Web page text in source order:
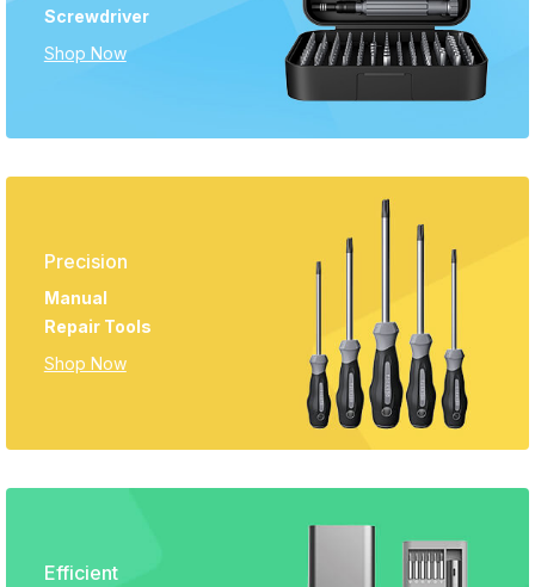
Screwdriver
Shop Now
Precision
Manual
Repair Tools
Shop Now
Efficient